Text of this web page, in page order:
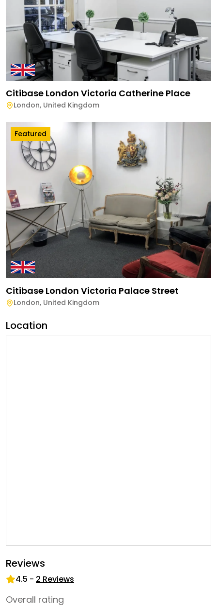
Citibase London Victoria Catherine Place
London, United Kingdom
Featured
Citibase London Victoria Palace Street
London, United Kingdom
Location
Reviews
4.5 - 2 Reviews
Overall rating